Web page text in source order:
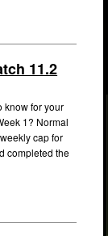
11.2
know for your
1? Normal
cap for
completed the